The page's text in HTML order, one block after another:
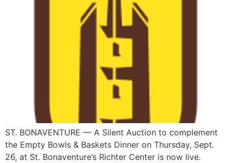
ST. BONAVENTURE — A Silent Auction to complement
the Empty Bowls & Baskets Dinner on Thursday, Sept.
26, at St. Bonaventure’s Richter Center is now live.